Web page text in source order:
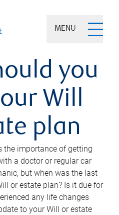
MENU
you
Will
plan
the importance of getting
a doctor or regular car
but when was the last
or estate plan? Is it due for
any life changes
to your Will or estate